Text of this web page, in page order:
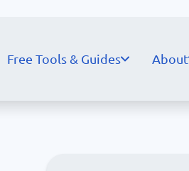
Free Tools & Guides About